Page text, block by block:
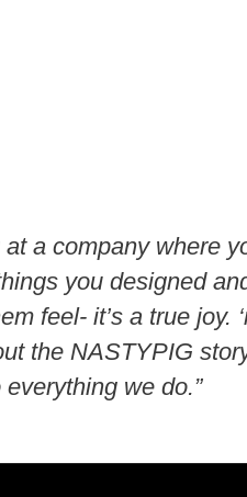
at a company where
you designed
feel- it’s a true joy.
the NASTYPIG
we do.”